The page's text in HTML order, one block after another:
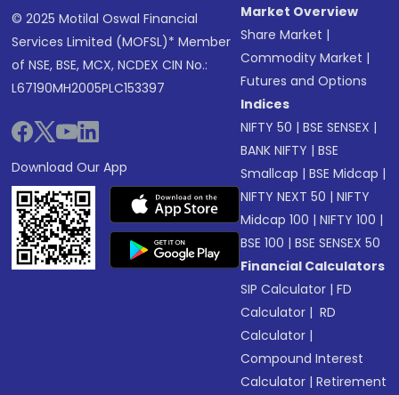
© 2025 Motilal Oswal Financial
Services Limited (MOFSL)* Member
of NSE, BSE, MCX, NCDEX CIN No.:
L67190MH2005PLC153397
Download Our App
Market Overview
Share Market |
Commodity Market |
Futures and Options
Indices
NIFTY 50 |BSE SENSEX |
BANK NIFTY |BSE
Smallcap |BSE Midcap |
NIFTY NEXT 50 |NIFTY
Midcap 100 |NIFTY 100 |
BSE 100 |BSE SENSEX 50
Financial Calculators
SIP Calculator |FD
Calculator | RD
Calculator |
Compound Interest
Calculator |Retirement